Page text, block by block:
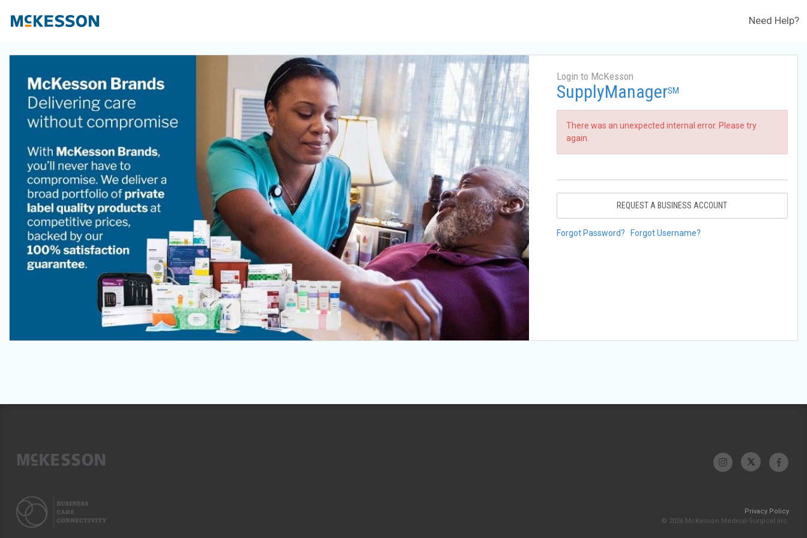
Need Help?
Login to McKesson
SupplyManagerSM
There was an unexpected internal error. Please try
again.
REQUEST A BUSINESS ACCOUNT
Forgot Password? Forgot Username?
Privacy Policy
© 2026 McKesson Medical-Surgical Inc.